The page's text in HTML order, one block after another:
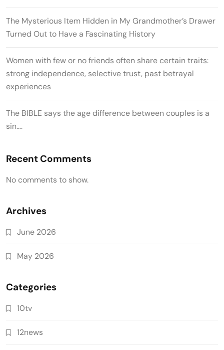
The Mysterious Item Hidden in My Grandmother’s Drawer
Turned Out to Have a Fascinating History
Women with few or no friends often share certain traits:
strong independence, selective trust, past betrayal
experiences
The BIBLE says the age difference between couples is a
sin….
Recent Comments
No comments to show.
Archives
June 2026
May 2026
Categories
10tv
12news